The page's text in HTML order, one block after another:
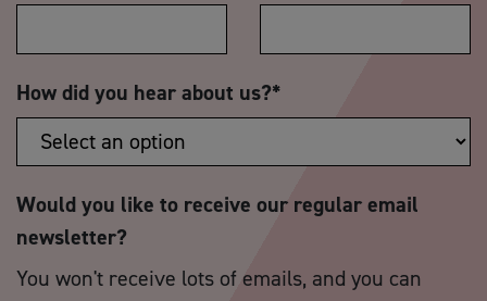
How did you hear about us?*
Would you like to receive our regular email
newsletter?
You won't receive lots of emails, and you can